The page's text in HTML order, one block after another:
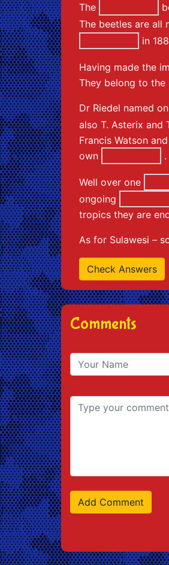
The
The beetles are all
in
Having made the
They belong to the
Dr Riedel named
also T. Asterix and
Francis Watson
own
.
Well over one
ongoing
tropics they are
As for Sulawesi –
Comments